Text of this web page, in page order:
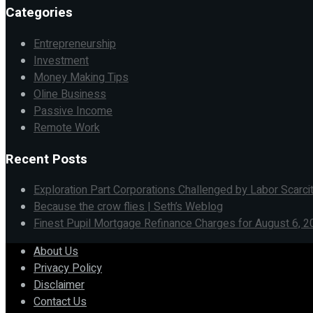
Categories
Entrepreneurship
Investment
Money Making Tips
Oline Business
Passive Income
Remote Work
Recent Posts
Exploration Part Corporations Challenged by Labor
Because the crow flies | Seth’s Weblog
Finest Pupil Mortgage Refinance Charges for August 6,
About Us
Privacy Policy
Disclaimer
Contact Us